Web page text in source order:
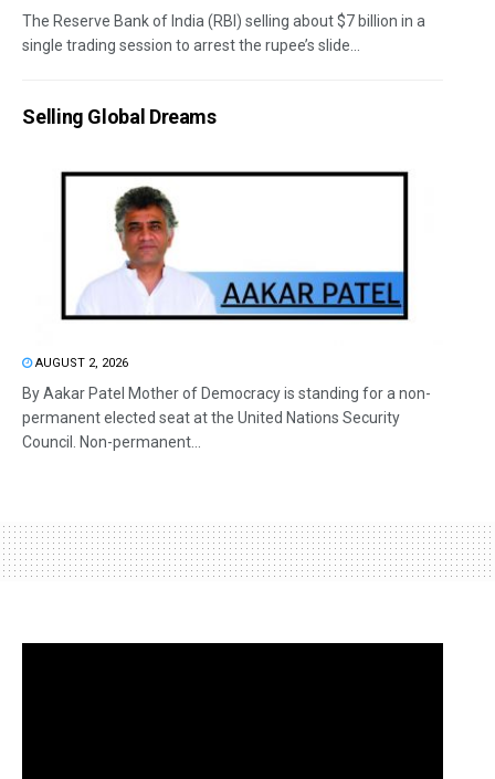
The Reserve Bank of India (RBI) selling about $7 billion in a
single trading session to arrest the rupee’s slide...
Selling Global Dreams
AUGUST 2, 2026
By Aakar Patel Mother of Democracy is standing for a non-
permanent elected seat at the United Nations Security
Council. Non-permanent...